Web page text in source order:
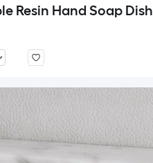
Resin Hand Soap Dish